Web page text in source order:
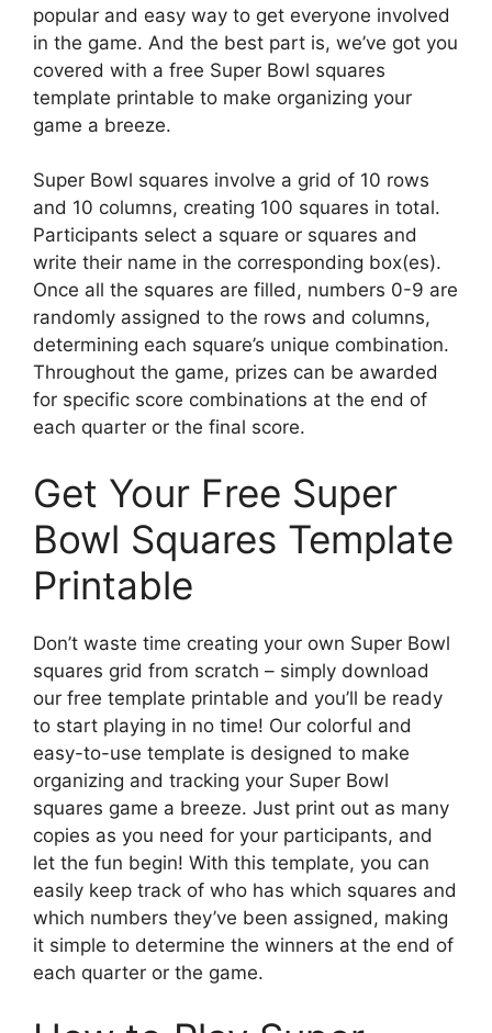
popular and easy way to get everyone involved
in the game. And the best part is, we’ve got you
covered with a free Super Bowl squares
template printable to make organizing your
game a breeze.
Super Bowl squares involve a grid of 10 rows
and 10 columns, creating 100 squares in total.
Participants select a square or squares and
write their name in the corresponding box(es).
Once all the squares are filled, numbers 0-9 are
randomly assigned to the rows and columns,
determining each square’s unique combination.
Throughout the game, prizes can be awarded
for specific score combinations at the end of
each quarter or the final score.
Get Your Free Super
Bowl Squares Template
Printable
Don’t waste time creating your own Super Bowl
squares grid from scratch – simply download
our free template printable and you’ll be ready
to start playing in no time! Our colorful and
easy-to-use template is designed to make
organizing and tracking your Super Bowl
squares game a breeze. Just print out as many
copies as you need for your participants, and
let the fun begin! With this template, you can
easily keep track of who has which squares and
which numbers they’ve been assigned, making
it simple to determine the winners at the end of
each quarter or the game.